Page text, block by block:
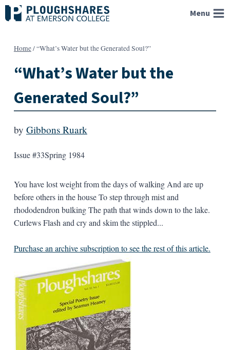
Skip
to
Menu
Home/“What’s Water but the Generated Soul?”
“What’s Water but the
Generated Soul?”
by Gibbons Ruark
Issue #33Spring 1984
You have lost weight from the days of walking And are up
before others in the house To step through mist and
rhododendron bulking The path that winds down to the lake.
Curlews Flash and cry and skim the stippled...
Purchase an archive subscription to see the rest of this article.